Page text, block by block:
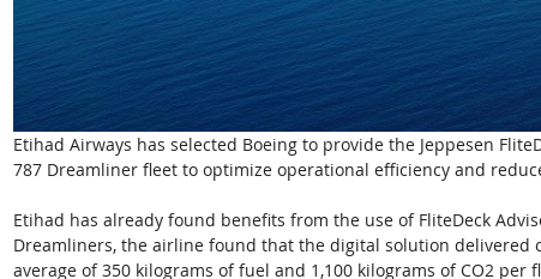
Etihad Airways has selected Boeing to provide the Jeppesen
787 Dreamliner fleet to optimize operational efficiency and
Etihad has already found benefits from the use of FliteDeck
Dreamliners, the airline found that the digital solution delivered
average of 350 kilograms of fuel and 1,100 kilograms of CO2 per